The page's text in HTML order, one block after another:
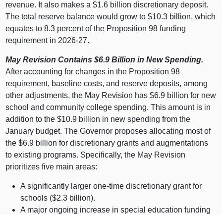
revenue. It also makes a $1.6 billion discretionary deposit.
The total reserve balance would grow to $10.3 billion, which
equates to 8.3 percent of the Proposition 98 funding
requirement in 2026‑27.
May Revision Contains $6.9 Billion in New Spending.
After accounting for changes in the Proposition 98
requirement, baseline costs, and reserve deposits, among
other adjustments, the May Revision has $6.9 billion for new
school and community college spending. This amount is in
addition to the $10.9 billion in new spending from the
January budget. The Governor proposes allocating most of
the $6.9 billion for discretionary grants and augmentations
to existing programs. Specifically, the May Revision
prioritizes five main areas:
A significantly larger one‑time discretionary grant for
schools ($2.3 billion).
A major ongoing increase in special education funding